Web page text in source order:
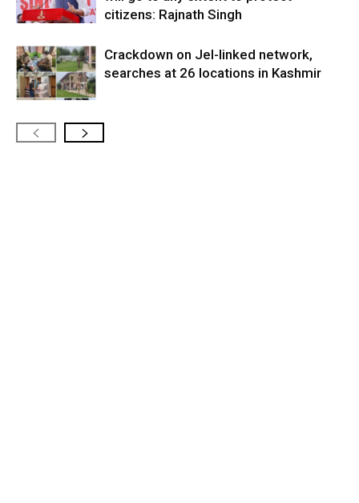
citizens: Rajnath Singh
Crackdown on JeI-linked network,
searches at 26 locations in Kashmir